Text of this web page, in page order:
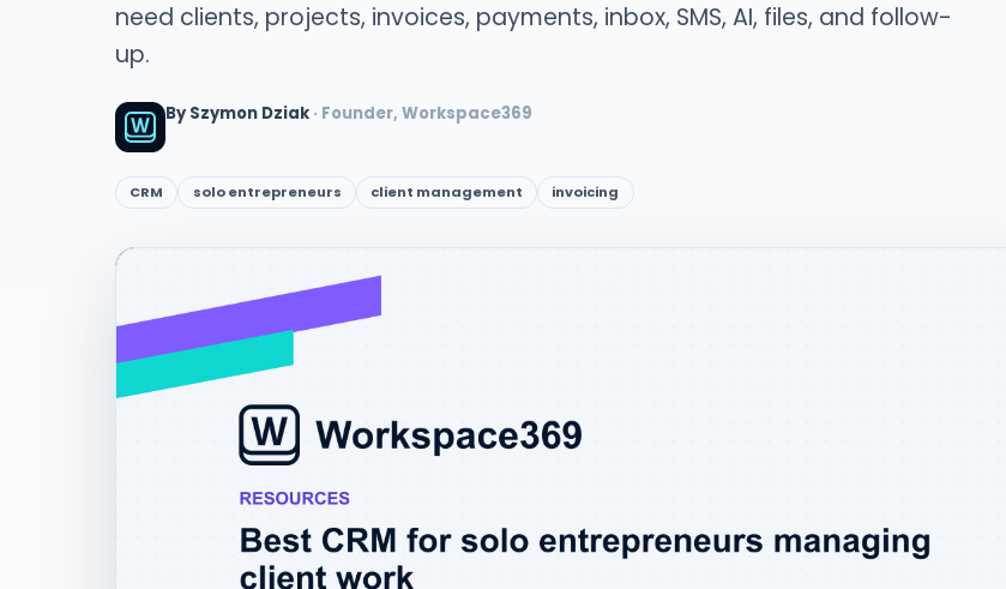
need clients, projects, invoices, payments, inbox, SMS, AI, files, and follow-
up.
By Szymon Dziak · Founder, Workspace369
CRM solo entrepreneurs client management invoicing